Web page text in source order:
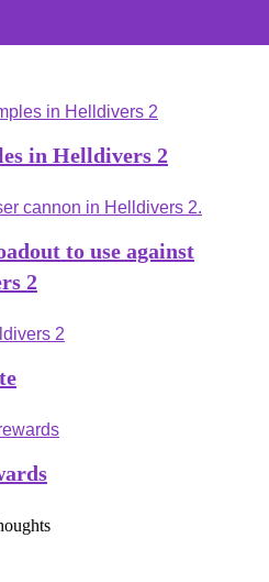
in Helldivers 2
to use against
2